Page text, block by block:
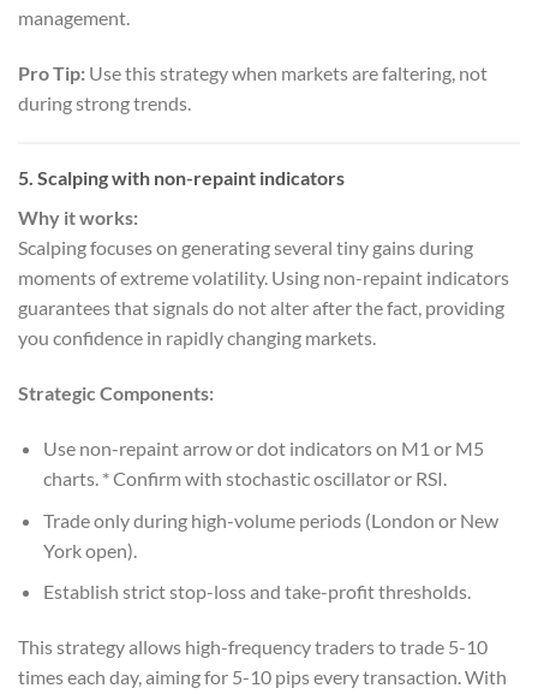
management.
Pro Tip: Use this strategy when markets are faltering, not
during strong trends.
5. Scalping with non-repaint indicators
Why it works:
Scalping focuses on generating several tiny gains during
moments of extreme volatility. Using non-repaint indicators
guarantees that signals do not alter after the fact, providing
you confidence in rapidly changing markets.
Strategic Components:
Use non-repaint arrow or dot indicators on M1 or M5
charts. * Confirm with stochastic oscillator or RSI.
Trade only during high-volume periods (London or New
York open).
Establish strict stop-loss and take-profit thresholds.
This strategy allows high-frequency traders to trade 5-10
times each day, aiming for 5-10 pips every transaction. With